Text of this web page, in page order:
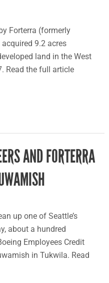
Forterra (formerly
9.2 acres
land in the West
Read the full article
AND FORTERRA
up one of Seattle’s
about a hundred
Employees Credit
in Tukwila. Read